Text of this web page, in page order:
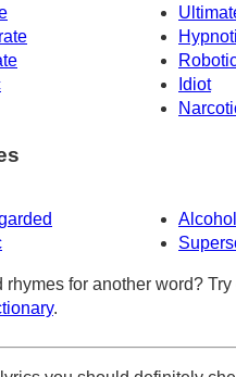
Idiot
rhymes for another word? Try
.